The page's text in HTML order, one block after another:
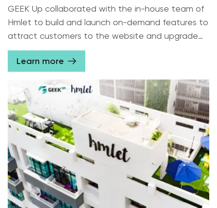
GEEK Up collaborated with the in-house team of
Hmlet to build and launch on-demand features to
attract customers to the website and upgrade
the mobile app interface for contracted guests
to improve UX.
Learn more